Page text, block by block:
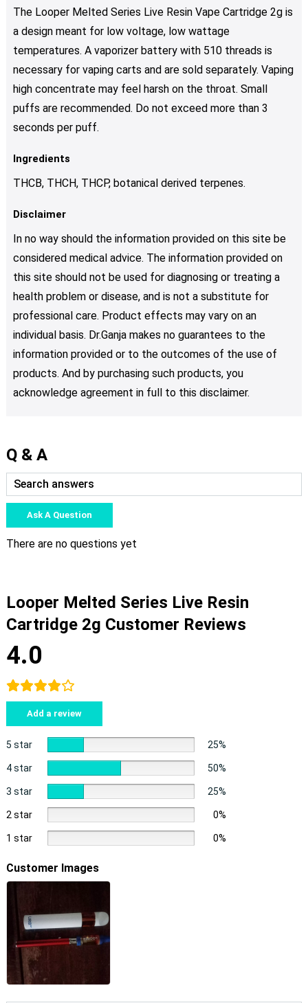
The Looper Melted Series Live Resin Vape Cartridge 2g is
a design meant for low voltage, low wattage
temperatures. A vaporizer battery with 510 threads is
necessary for vaping carts and are sold separately. Vaping
high concentrate may feel harsh on the throat. Small
puffs are recommended. Do not exceed more than 3
seconds per puff.
Ingredients
THCB, THCH, THCP, botanical derived terpenes.
Disclaimer
In no way should the information provided on this site be
considered medical advice. The information provided on
this site should not be used for diagnosing or treating a
health problem or disease, and is not a substitute for
professional care. Product effects may vary on an
individual basis. Dr.Ganja makes no guarantees to the
information provided or to the outcomes of the use of
products. And by purchasing such products, you
acknowledge agreement in full to this disclaimer.
Q & A
Ask A Question
There are no questions yet
Looper Melted Series Live Resin
Cartridge 2g Customer Reviews
4.0
Add a review
5 star 25%
4 star 50%
3 star 25%
2 star 0%
1 star 0%
Customer Images